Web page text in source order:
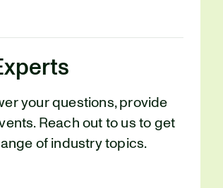
your questions, provide
Reach out to us to get
of industry topics.